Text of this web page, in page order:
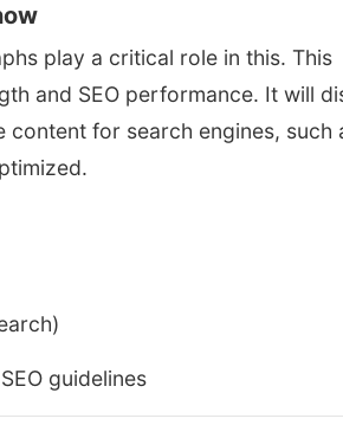
play a critical role in this. This
and SEO performance. It will
for search engines, such
guidelines